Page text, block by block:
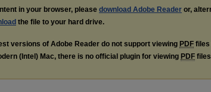
in your browser, please download Adobe Reader or,
the file to your hard drive.
versions of Adobe Reader do not support viewing PDF files
(Intel) Mac, there is no official plugin for viewing PDF